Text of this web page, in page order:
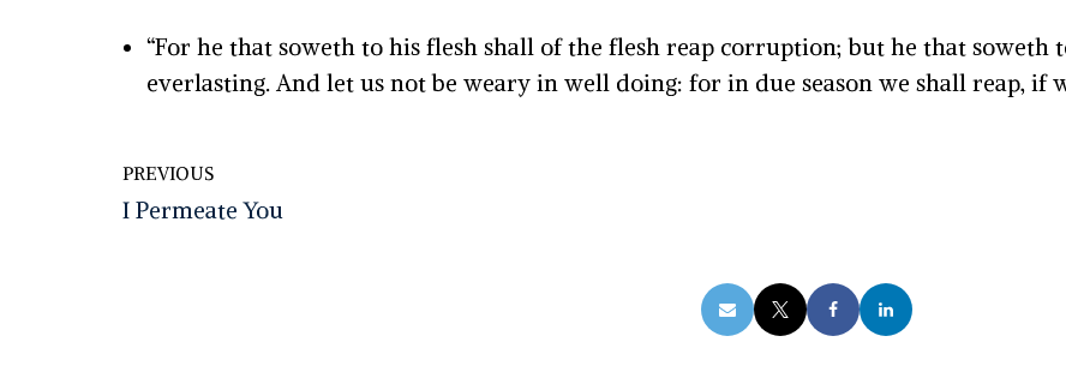
“For he that soweth to his flesh shall of the flesh reap corruption; but he that
everlasting. And let us not be weary in well doing: for in due season we shall reap, if
PREVIOUS
I Permeate You